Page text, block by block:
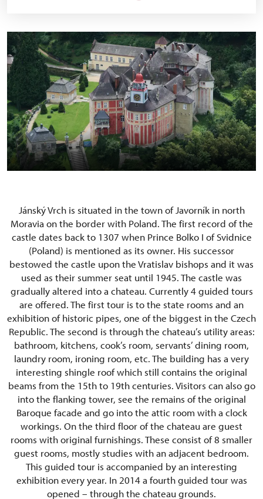
Jánský Vrch is situated in the town of Javorník in north
Moravia on the border with Poland. The first record of the
castle dates back to 1307 when Prince Bolko I of Svidnice
(Poland) is mentioned as its owner. His successor
bestowed the castle upon the Vratislav bishops and it was
used as their summer seat until 1945. The castle was
gradually altered into a chateau. Currently 4 guided tours
are offered. The first tour is to the state rooms and an
exhibition of historic pipes, one of the biggest in the Czech
Republic. The second is through the chateau’s utility areas:
bathroom, kitchens, cook’s room, servants’ dining room,
laundry room, ironing room, etc. The building has a very
interesting shingle roof which still contains the original
beams from the 15th to 19th centuries. Visitors can also go
into the flanking tower, see the remains of the original
Baroque facade and go into the attic room with a clock
workings. On the third floor of the chateau are guest
rooms with original furnishings. These consist of 8 smaller
guest rooms, mostly studies with an adjacent bedroom.
This guided tour is accompanied by an interesting
exhibition every year. In 2014 a fourth guided tour was
opened – through the chateau grounds.